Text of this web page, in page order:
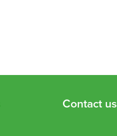
Contact us